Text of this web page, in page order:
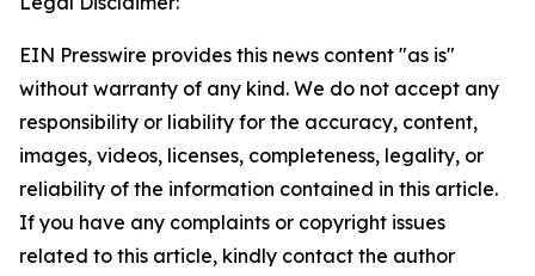
EIN Presswire provides this news content "as is"
without warranty of any kind. We do not accept any
responsibility or liability for the accuracy, content,
images, videos, licenses, completeness, legality, or
reliability of the information contained in this article.
If you have any complaints or copyright issues
related to this article, kindly contact the author